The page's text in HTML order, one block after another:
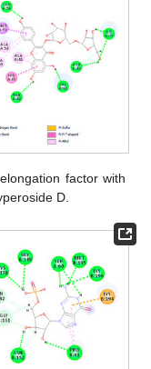
factor with
D.